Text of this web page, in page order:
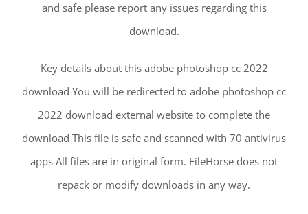
and safe please report any issues regarding this
download.
Key details about this adobe photoshop cc 2022
download You will be redirected to adobe photoshop cc
2022 download external website to complete the
download This file is safe and scanned with 70 antivirus
apps All files are in original form. FileHorse does not
repack or modify downloads in any way.